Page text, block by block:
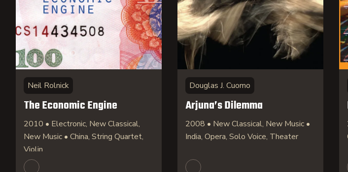
Neil Rolnick
The Economic Engine
2010 • Electronic, New Classical,
New Music • China, String Quartet,
Violin
Douglas J. Cuomo
Arjuna’s Dilemma
2008 • New Classical, New Music •
India, Opera, Solo Voice, Theater